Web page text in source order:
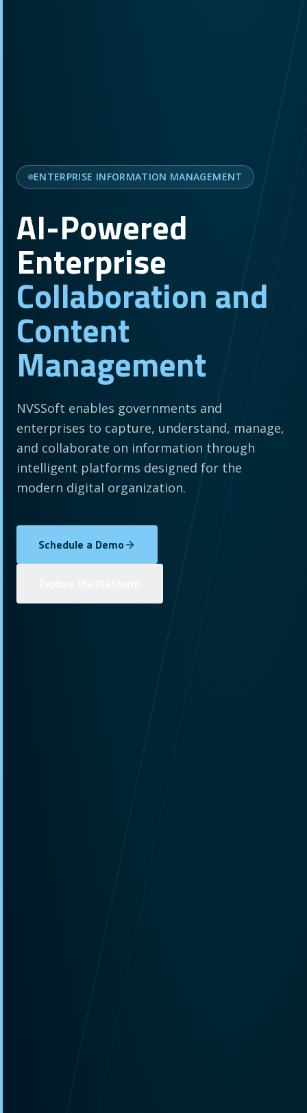
ENTERPRISE INFORMATION MANAGEMENT
AI-Powered
Enterprise
Collaboration and
Content
Management
NVSSoft enables governments and
enterprises to capture, understand, manage,
and collaborate on information through
intelligent platforms designed for the
modern digital organization.
Schedule a Demo